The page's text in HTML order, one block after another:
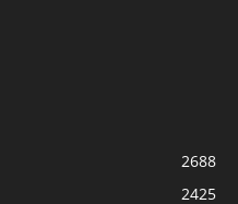
2688
2425